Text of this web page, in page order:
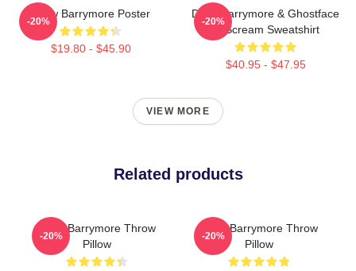
Drew Barrymore Poster
$19.80 - $45.90
-20%
Drew Barrymore & Ghostface
In Scream Sweatshirt
$40.95 - $47.95
-20%
VIEW MORE
Related products
Drew Barrymore Throw
Pillow
-20%
Drew Barrymore Throw
Pillow
-20%